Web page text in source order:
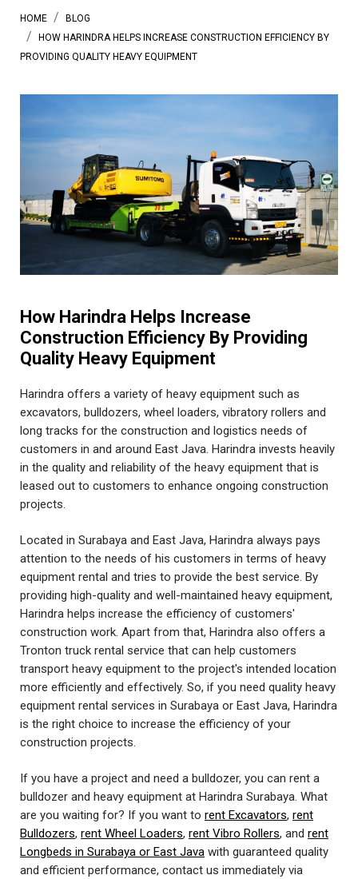
HOME
BLOG
HOW HARINDRA HELPS INCREASE CONSTRUCTION EFFICIENCY BY
PROVIDING QUALITY HEAVY EQUIPMENT
How Harindra Helps Increase
Construction Efficiency By Providing
Quality Heavy Equipment
Harindra offers a variety of heavy equipment such as
excavators, bulldozers, wheel loaders, vibratory rollers and
long tracks for the construction and logistics needs of
customers in and around East Java. Harindra invests heavily
in the quality and reliability of the heavy equipment that is
leased out to customers to enhance ongoing construction
projects.
Located in Surabaya and East Java, Harindra always pays
attention to the needs of his customers in terms of heavy
equipment rental and tries to provide the best service. By
providing high-quality and well-maintained heavy equipment,
Harindra helps increase the efficiency of customers'
construction work. Apart from that, Harindra also offers a
Tronton truck rental service that can help customers
transport heavy equipment to the project's intended location
more efficiently and effectively. So, if you need quality heavy
equipment rental services in Surabaya or East Java, Harindra
is the right choice to increase the efficiency of your
construction projects.
If you have a project and need a bulldozer, you can rent a
bulldozer and heavy equipment at Harindra Surabaya. What
are you waiting for? If you want to rent Excavators, rent
Bulldozers, rent Wheel Loaders, rent Vibro Rollers, and rent
Longbeds in Surabaya or East Java with guaranteed quality
and efficient performance, contact us immediately via